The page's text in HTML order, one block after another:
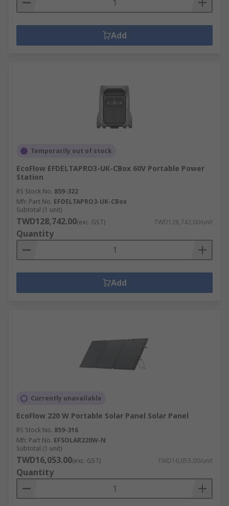
Add
Temporarily out of stock
EcoFlow EFDELTAPRO3-UK-CBox 60V Portable Power
Station
RS Stock No. 859-322
Mfr. Part No. EFDELTAPRO3-UK-CBox
Subtotal (1 unit)
TWD128,742.00(exc. GST) TWD128,742.00/unit
Quantity
Add
Currently unavailable
EcoFlow 220 W Portable Solar Panel Solar Panel
RS Stock No. 859-316
Mfr. Part No. EFSOLAR220W-N
Subtotal (1 unit)
TWD16,053.00(exc. GST) TWD16,053.00/unit
Quantity